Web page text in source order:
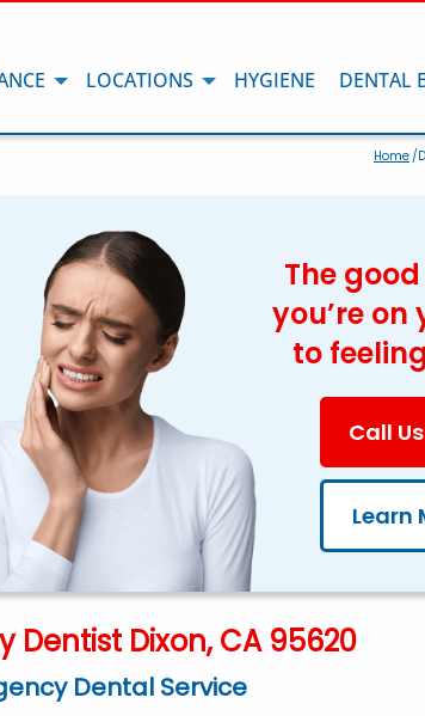
LOCATIONS HYGIENE DENTAL
Home/
The
you’re on
to
Call
Learn
Dentist Dixon, CA 95620
Dental Service